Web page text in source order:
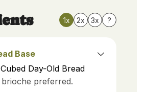
1x 2x 3x ?
Base
Cubed Day-Old Bread
preferred.